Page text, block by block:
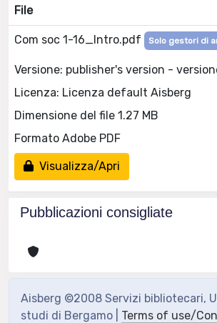
File
Com soc 1-16_Intro.pdf Solo gestori di
Versione: publisher's version -
Licenza: Licenza default Aisberg
Dimensione del file 1.27 MB
Formato Adobe PDF
Visualizza/Apri
Pubblicazioni consigliate
Aisberg ©2008 Servizi bibliotecari,
studi di Bergamo | Terms of use/